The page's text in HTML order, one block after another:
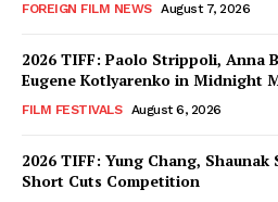
FOREIGN FILM NEWS August 7, 2026
2026 TIFF: Paolo Strippoli, Anna
Eugene Kotlyarenko in Midnight
FILM FESTIVALS August 6, 2026
2026 TIFF: Yung Chang,
Short Cuts Competition